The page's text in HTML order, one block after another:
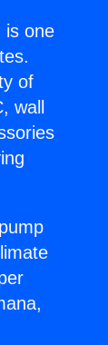
is one
of
wall